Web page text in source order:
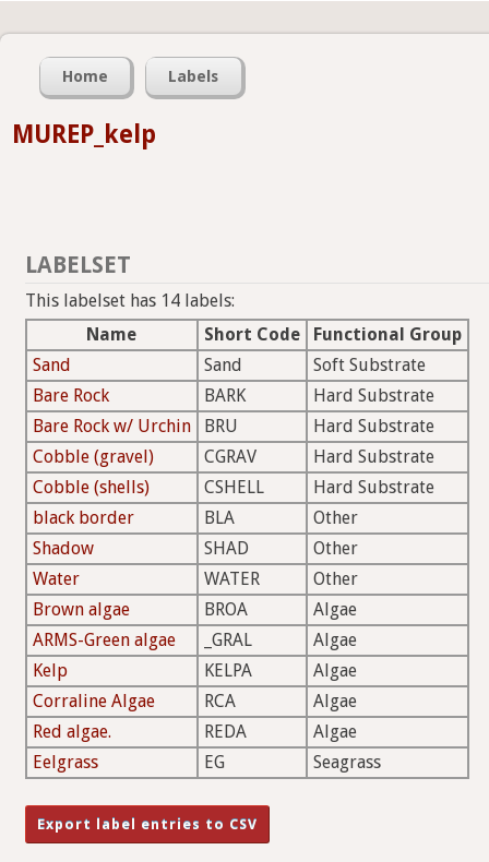
Home Labels
MUREP_kelp
LABELSET
This labelset has 14 labels:
Name
Short Code
Functional Group
Sand
Sand
Soft Substrate
Bare Rock
BARK
Hard Substrate
Bare Rock w/ Urchin
BRU
Hard Substrate
Cobble (gravel)
CGRAV
Hard Substrate
Cobble (shells)
CSHELL
Hard Substrate
black border
BLA
Other
Shadow
SHAD
Other
Water
WATER
Other
Brown algae
BROA
Algae
ARMS-Green algae
_GRAL
Algae
Kelp
KELPA
Algae
Corraline Algae
RCA
Algae
Red algae.
REDA
Algae
Eelgrass
EG Seagrass